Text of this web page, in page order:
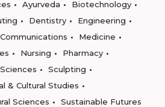
Ayurveda
Biotechnology
Dentistry
Engineering
Medicine
Nursing
Pharmacy
Sculpting
& Cultural Studies
Sciences
Sustainable Futures